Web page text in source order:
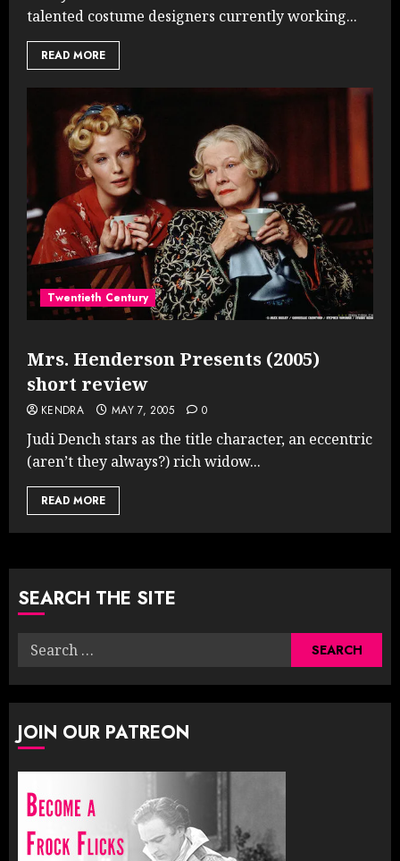
talented costume designers currently working...
READ MORE
Twentieth Century
Mrs. Henderson Presents (2005)
short review
KENDRA MAY 7, 2005 0
Judi Dench stars as the title character, an eccentric
(aren’t they always?) rich widow...
READ MORE
SEARCH THE SITE
Search
JOIN OUR PATREON